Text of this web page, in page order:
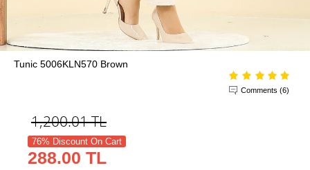
Tunic 5006KLN570 Brown
Comments (6)
1,200.01TL
76% Discount On Cart
288.00 TL